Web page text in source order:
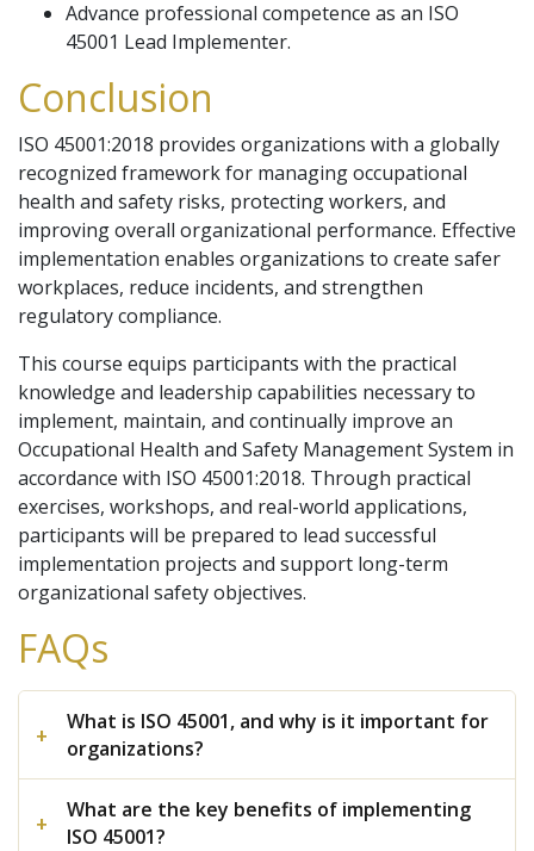
Advance professional competence as an ISO
45001 Lead Implementer.
Conclusion
ISO 45001:2018 provides organizations with a globally
recognized framework for managing occupational
health and safety risks, protecting workers, and
improving overall organizational performance. Effective
implementation enables organizations to create safer
workplaces, reduce incidents, and strengthen
regulatory compliance.
This course equips participants with the practical
knowledge and leadership capabilities necessary to
implement, maintain, and continually improve an
Occupational Health and Safety Management System in
accordance with ISO 45001:2018. Through practical
exercises, workshops, and real-world applications,
participants will be prepared to lead successful
implementation projects and support long-term
organizational safety objectives.
FAQs
What is ISO 45001, and why is it important for
organizations?
What are the key benefits of implementing
ISO 45001?